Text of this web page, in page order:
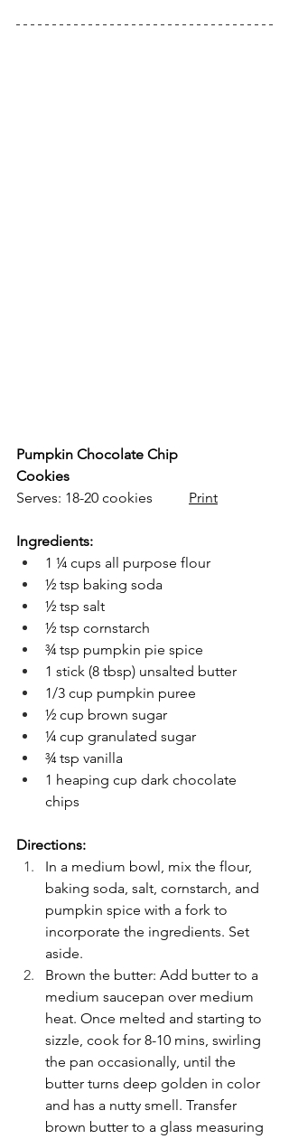
Pumpkin Chocolate Chip
Cookies
Serves: 18-20 cookies Print
Ingredients:
1 ¼ cups all purpose flour
½ tsp baking soda
½ tsp salt
½ tsp cornstarch
¾ tsp pumpkin pie spice
1 stick (8 tbsp) unsalted butter
1/3 cup pumpkin puree
½ cup brown sugar
¼ cup granulated sugar
¾ tsp vanilla
1 heaping cup dark chocolate
chips
Directions:
In a medium bowl, mix the flour,
baking soda, salt, cornstarch, and
pumpkin spice with a fork to
incorporate the ingredients. Set
aside.
Brown the butter: Add butter to a
medium saucepan over medium
heat. Once melted and starting to
sizzle, cook for 8-10 mins, swirling
the pan occasionally, until the
butter turns deep golden in color
and has a nutty smell. Transfer
brown butter to a glass measuring